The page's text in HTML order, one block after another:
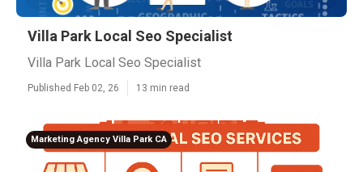
Villa Park Local Seo Specialist
Villa Park Local Seo Specialist
Published Feb 02, 26 13 min read
Marketing Agency Villa Park CA